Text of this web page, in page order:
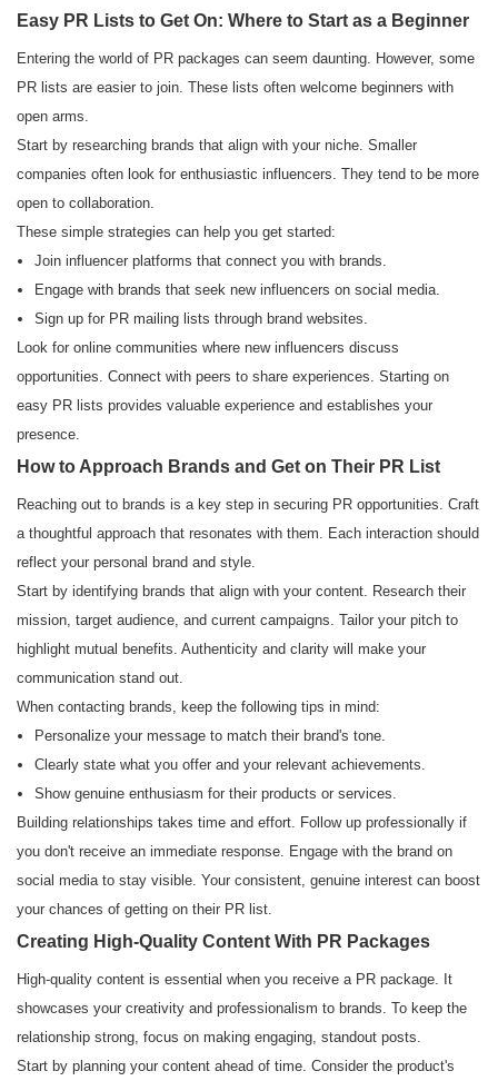
Easy PR Lists to Get On: Where to Start as a Beginner
Entering the world of PR packages can seem daunting. However, some
PR lists are easier to join. These lists often welcome beginners with
open arms.
Start by researching brands that align with your niche. Smaller
companies often look for enthusiastic influencers. They tend to be more
open to collaboration.
These simple strategies can help you get started:
Join influencer platforms that connect you with brands.
Engage with brands that seek new influencers on social media.
Sign up for PR mailing lists through brand websites.
Look for online communities where new influencers discuss
opportunities. Connect with peers to share experiences. Starting on
easy PR lists provides valuable experience and establishes your
presence.
How to Approach Brands and Get on Their PR List
Reaching out to brands is a key step in securing PR opportunities. Craft
a thoughtful approach that resonates with them. Each interaction should
reflect your personal brand and style.
Start by identifying brands that align with your content. Research their
mission, target audience, and current campaigns. Tailor your pitch to
highlight mutual benefits. Authenticity and clarity will make your
communication stand out.
When contacting brands, keep the following tips in mind:
Personalize your message to match their brand's tone.
Clearly state what you offer and your relevant achievements.
Show genuine enthusiasm for their products or services.
Building relationships takes time and effort. Follow up professionally if
you don't receive an immediate response. Engage with the brand on
social media to stay visible. Your consistent, genuine interest can boost
your chances of getting on their PR list.
Creating High-Quality Content With PR Packages
High-quality content is essential when you receive a PR package. It
showcases your creativity and professionalism to brands. To keep the
relationship strong, focus on making engaging, standout posts.
Start by planning your content ahead of time. Consider the product's